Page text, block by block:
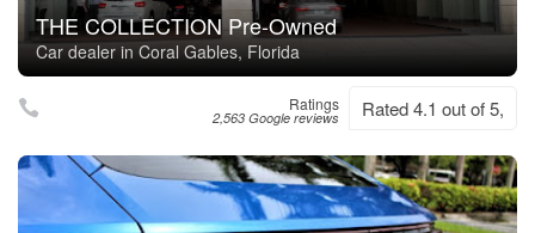
THE COLLECTION Pre-Owned
Car dealer in Coral Gables, Florida
Ratings
2,563 Google reviews Rated 4.1 out of 5,